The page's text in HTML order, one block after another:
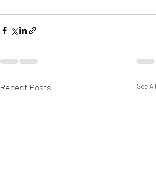
Recent Posts See All